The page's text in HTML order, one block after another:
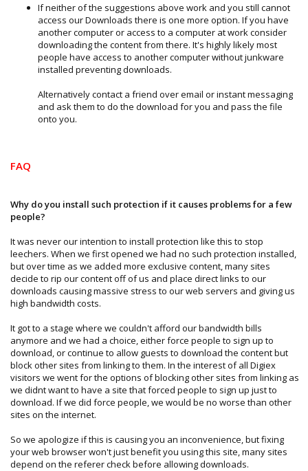
If neither of the suggestions above work and you still cannot
access our Downloads there is one more option. If you have
another computer or access to a computer at work consider
downloading the content from there. It's highly likely most
people have access to another computer without junkware
installed preventing downloads.
Alternatively contact a friend over email or instant messaging
and ask them to do the download for you and pass the file
onto you.
FAQ
Why do you install such protection if it causes problems for a few
people?
It was never our intention to install protection like this to stop
leechers. When we first opened we had no such protection installed,
but over time as we added more exclusive content, many sites
decide to rip our content off of us and place direct links to our
downloads causing massive stress to our web servers and giving us
high bandwidth costs.
It got to a stage where we couldn't afford our bandwidth bills
anymore and we had a choice, either force people to sign up to
download, or continue to allow guests to download the content but
block other sites from linking to them. In the interest of all Digiex
visitors we went for the options of blocking other sites from linking as
we didnt want to have a site that forced people to sign up just to
download. If we did force people, we would be no worse than other
sites on the internet.
So we apologize if this is causing you an inconvenience, but fixing
your web browser won't just benefit you using this site, many sites
depend on the referer check before allowing downloads.